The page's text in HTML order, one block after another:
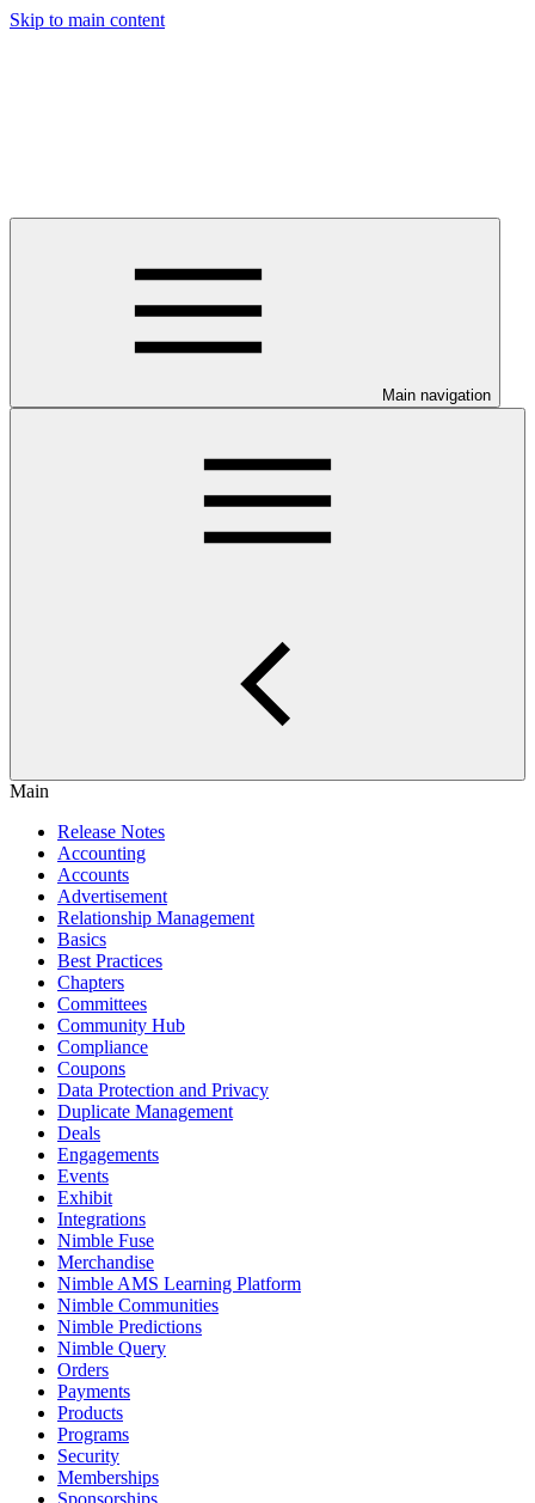
Skip to main content
Main navigation
Main
Release Notes
Accounting
Accounts
Advertisement
Relationship Management
Basics
Best Practices
Chapters
Committees
Community Hub
Compliance
Coupons
Data Protection and Privacy
Duplicate Management
Deals
Engagements
Events
Exhibit
Integrations
Nimble Fuse
Merchandise
Nimble AMS Learning Platform
Nimble Communities
Nimble Predictions
Nimble Query
Orders
Payments
Products
Programs
Security
Memberships
Sponsorships